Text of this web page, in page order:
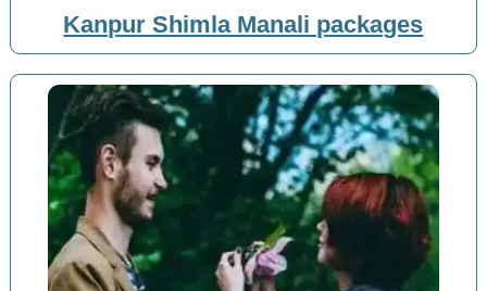
Kanpur Shimla Manali packages